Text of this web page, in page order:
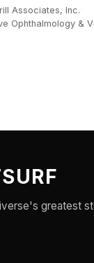
Associates, Inc.·
Ophthalmology &
greatest